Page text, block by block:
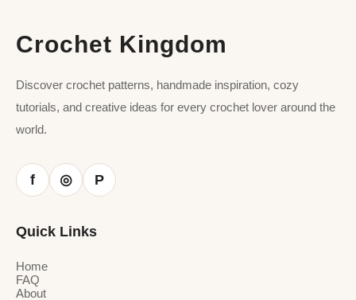
Crochet Kingdom
Discover crochet patterns, handmade inspiration, cozy
tutorials, and creative ideas for every crochet lover around the
world.
f ◎ P
Quick Links
Home
FAQ
About